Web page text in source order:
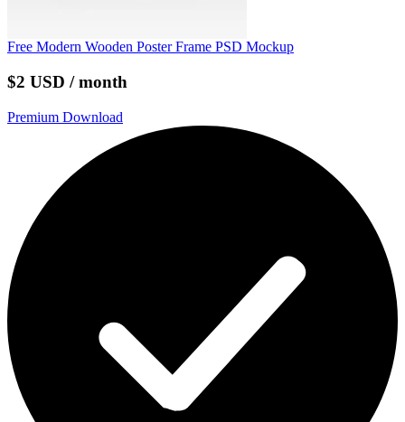
Free Modern Wooden Poster Frame PSD Mockup
$2 USD / month
Premium Download